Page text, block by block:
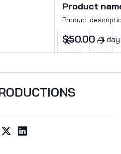
Product
Product
$50.00 /1 day